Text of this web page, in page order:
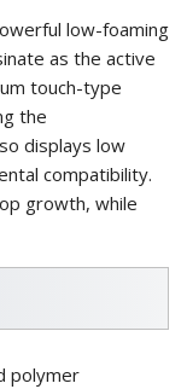
low-foaming
as the active
touch-type
the
displays low
compatibility.
growth, while
polymer